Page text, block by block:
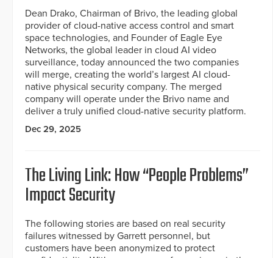
Dean Drako, Chairman of Brivo, the leading global
provider of cloud-native access control and smart
space technologies, and Founder of Eagle Eye
Networks, the global leader in cloud AI video
surveillance, today announced the two companies
will merge, creating the world’s largest AI cloud-
native physical security company. The merged
company will operate under the Brivo name and
deliver a truly unified cloud-native security platform.
Dec 29, 2025
The Living Link: How “People Problems”
Impact Security
The following stories are based on real security
failures witnessed by Garrett personnel, but
customers have been anonymized to protect